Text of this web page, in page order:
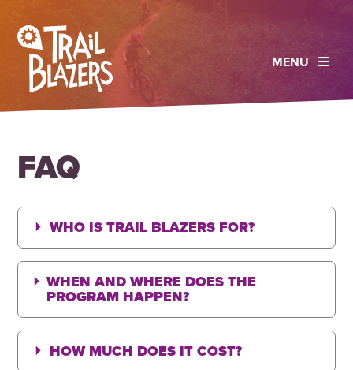
MENU
FAQ
WHO IS TRAIL BLAZERS FOR?
WHEN AND WHERE DOES THE
PROGRAM HAPPEN?
HOW MUCH DOES IT COST?